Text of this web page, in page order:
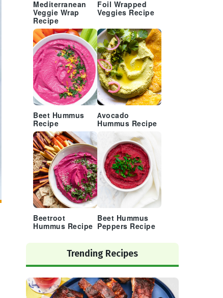
Mediterranean
Veggie Wrap
Recipe
Foil Wrapped
Veggies Recipe
Beet Hummus
Recipe
Avocado
Hummus Recipe
Beetroot
Hummus Recipe
Beet Hummus
Peppers Recipe
Trending Recipes